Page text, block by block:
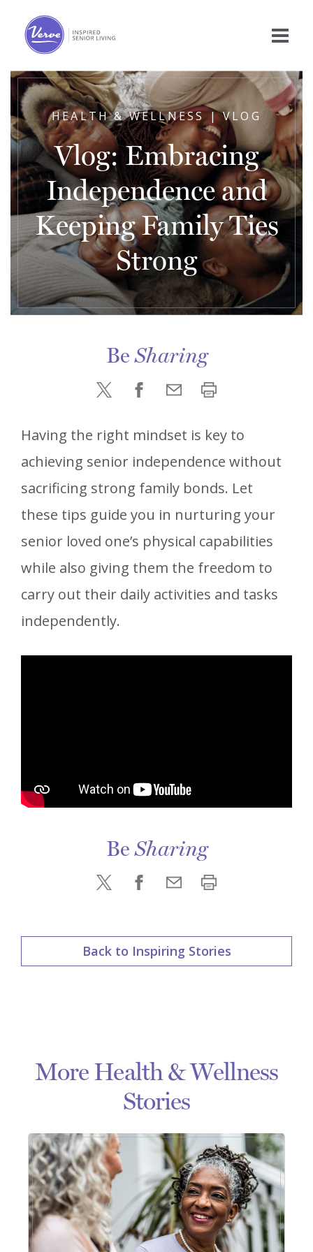
HEALTH & WELLNESS | VLOG
Vlog: Embracing
Independence and
Keeping Family Ties
Strong
BeSharing
Having the right mindset is key to
achieving senior independence without
sacrificing strong family bonds. Let
these tips guide you in nurturing your
senior loved one’s physical capabilities
while also giving them the freedom to
carry out their daily activities and tasks
independently.
BeSharing
Back to Inspiring Stories
More Health & Wellness
Stories